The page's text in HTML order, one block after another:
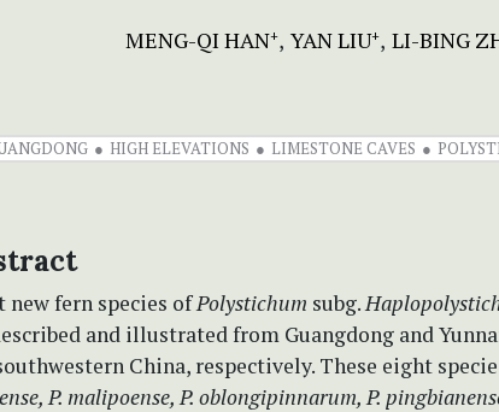
MENG-QI HAN+ YAN LIU+ LI-BING
HIGH ELEVATIONS LIMESTONE CAVES
new fern species ofPolystichum subg.
and illustrated from Guangdong and
China, respectively. These eight
P. malipoense, P. oblongipinnarum, P.